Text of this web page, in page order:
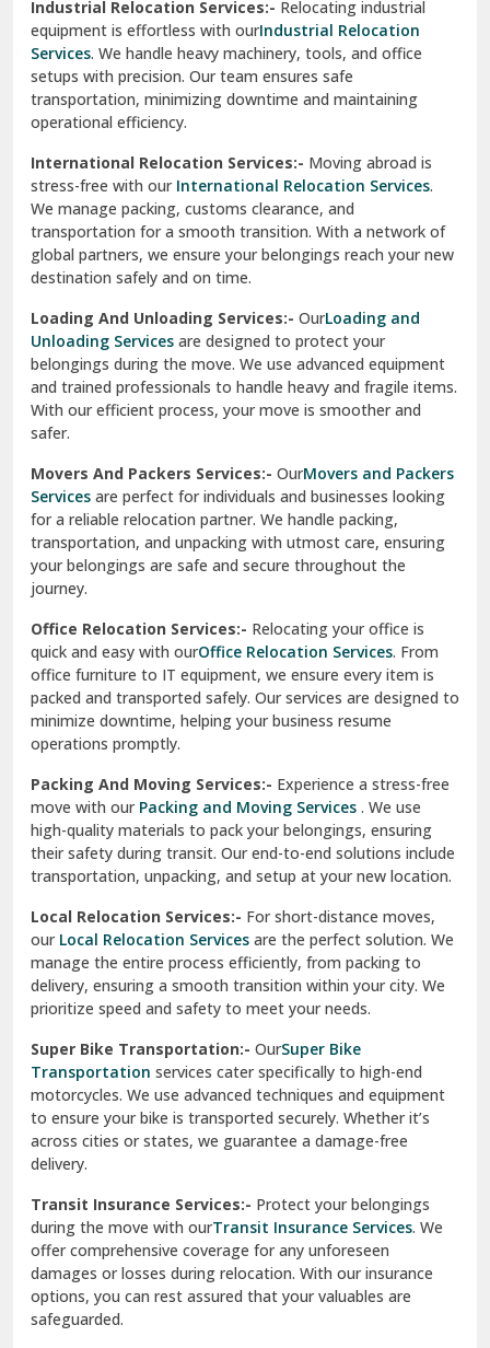
Sahibzada Ajit Singh Nagar
Sangrur
Sarita Vihar Delhi
Shahdara Delhi
Shalimar Garden Ghaziabad
Sheikh Sarai Delhi
Sirsa
South Delhi
Srinagar
Srinagar Garhwal
Sundar Nagar
test city
test city
Udaipur
Udhampur
Una
Uttarkashi
Vaishali Ghaziabad
Vasant Kunj Delhi
Vasundhara Enclave Delhi
Vasundhara Ghaziabad
Vikaspuri Delhi
Vishwas Nagar Delhi
West Delhi
Industrial Relocation Services:- Relocating industrial
equipment is effortless with ourIndustrial Relocation
Services. We handle heavy machinery, tools, and office
setups with precision. Our team ensures safe
transportation, minimizing downtime and maintaining
operational efficiency.
International Relocation Services:- Moving abroad is
stress-free with our International Relocation Services.
We manage packing, customs clearance, and
transportation for a smooth transition. With a network of
global partners, we ensure your belongings reach your new
destination safely and on time.
Loading And Unloading Services:- OurLoading and
Unloading Services are designed to protect your
belongings during the move. We use advanced equipment
and trained professionals to handle heavy and fragile items.
With our efficient process, your move is smoother and
safer.
Movers And Packers Services:- OurMovers and Packers
Services are perfect for individuals and businesses looking
for a reliable relocation partner. We handle packing,
transportation, and unpacking with utmost care, ensuring
your belongings are safe and secure throughout the
journey.
Office Relocation Services:- Relocating your office is
quick and easy with ourOffice Relocation Services. From
office furniture to IT equipment, we ensure every item is
packed and transported safely. Our services are designed to
minimize downtime, helping your business resume
operations promptly.
Packing And Moving Services:- Experience a stress-free
move with ourPacking and Moving Services . We use
high-quality materials to pack your belongings, ensuring
their safety during transit. Our end-to-end solutions include
transportation, unpacking, and setup at your new location.
Local Relocation Services:- For short-distance moves,
ourLocal Relocation Services are the perfect solution. We
manage the entire process efficiently, from packing to
delivery, ensuring a smooth transition within your city. We
prioritize speed and safety to meet your needs.
Super Bike Transportation:- OurSuper Bike
Transportation services cater specifically to high-end
motorcycles. We use advanced techniques and equipment
to ensure your bike is transported securely. Whether it’s
across cities or states, we guarantee a damage-free
delivery.
Transit Insurance Services:- Protect your belongings
during the move with ourTransit Insurance Services. We
offer comprehensive coverage for any unforeseen
damages or losses during relocation. With our insurance
options, you can rest assured that your valuables are
safeguarded.